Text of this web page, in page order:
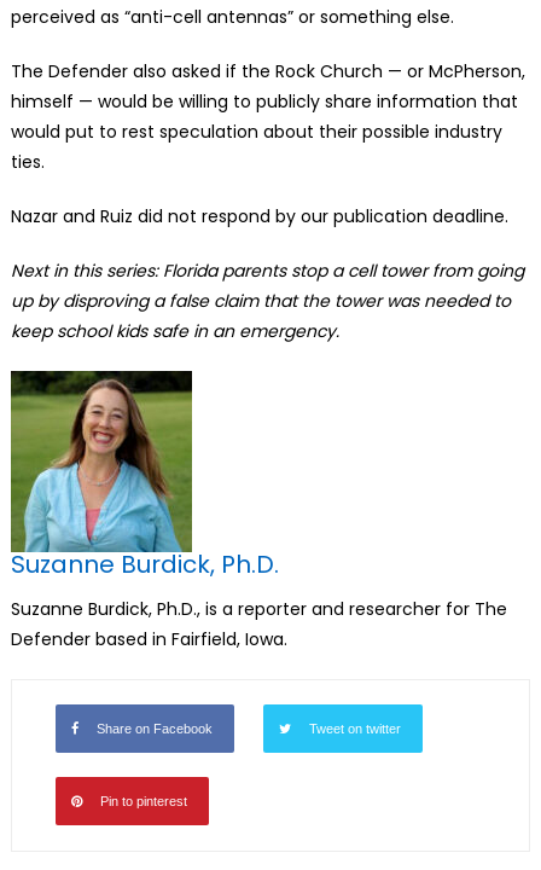
perceived as “anti-cell antennas” or something else.
The Defender also asked if the Rock Church — or McPherson,
himself — would be willing to publicly share information that
would put to rest speculation about their possible industry
ties.
Nazar and Ruiz did not respond by our publication deadline.
Next in this series: Florida parents stop a cell tower from going
up by disproving a false claim that the tower was needed to
keep school kids safe in an emergency.
Suzanne Burdick, Ph.D.
Suzanne Burdick, Ph.D., is a reporter and researcher for The
Defender based in Fairfield, Iowa.
Share on Facebook Tweet on twitter
Pin to pinterest